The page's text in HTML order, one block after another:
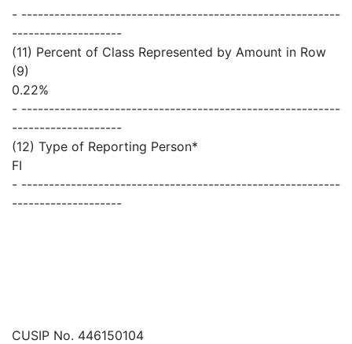
- ----------------------------------------------------------
--------------------
(11) Percent of Class Represented by Amount in Row
(9)
0.22%
- ----------------------------------------------------------
--------------------
(12) Type of Reporting Person*
FI
- ----------------------------------------------------------
--------------------
CUSIP No. 446150104